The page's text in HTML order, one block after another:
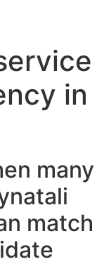
in
many
match